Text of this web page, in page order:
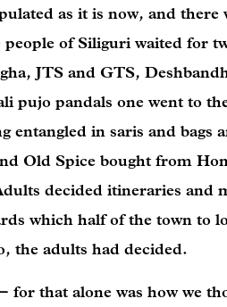
as it is now, and
of Siliguri waited for
JTS and GTS,
pujo pandals one went to
entangled in saris and
Old Spice bought from
decided itineraries and
which half of the town to
the adults had decided.
that alone was how we